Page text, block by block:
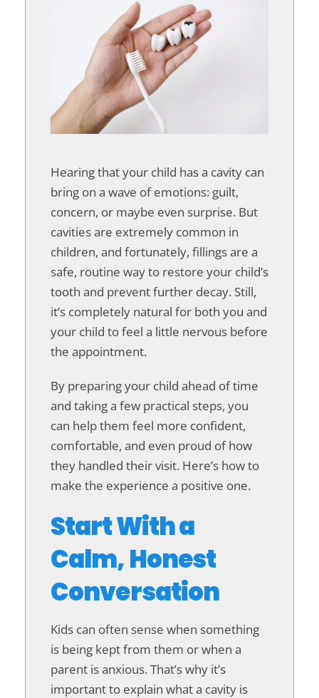
Hearing that your child has a cavity can
bring on a wave of emotions: guilt,
concern, or maybe even surprise. But
cavities are extremely common in
children, and fortunately, fillings are a
safe, routine way to restore your child’s
tooth and prevent further decay. Still,
it’s completely natural for both you and
your child to feel a little nervous before
the appointment.
By preparing your child ahead of time
and taking a few practical steps, you
can help them feel more confident,
comfortable, and even proud of how
they handled their visit. Here’s how to
make the experience a positive one.
Start With a
Calm, Honest
Conversation
Kids can often sense when something
is being kept from them or when a
parent is anxious. That’s why it’s
important to explain what a cavity is